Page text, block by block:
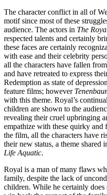
The character conflict in all of
motif since most of these
audience. The actors in The
respected talents and certainly
these faces are certainly
with ease and their celebrity
all the characters have fallen
and have retreated to express
Redemption as state of
feature films; however
with this theme. Royal’s
children are shown to the
revealing their cruel upbringing
empathize with these quirky and
the film, all the characters have
their new status, a theme shared
Life Aquatic.
Royal is a man of many flaws
family, despite the lack of
children. While he certainly